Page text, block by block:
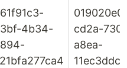
4b34-
cd2a-
a8ea-